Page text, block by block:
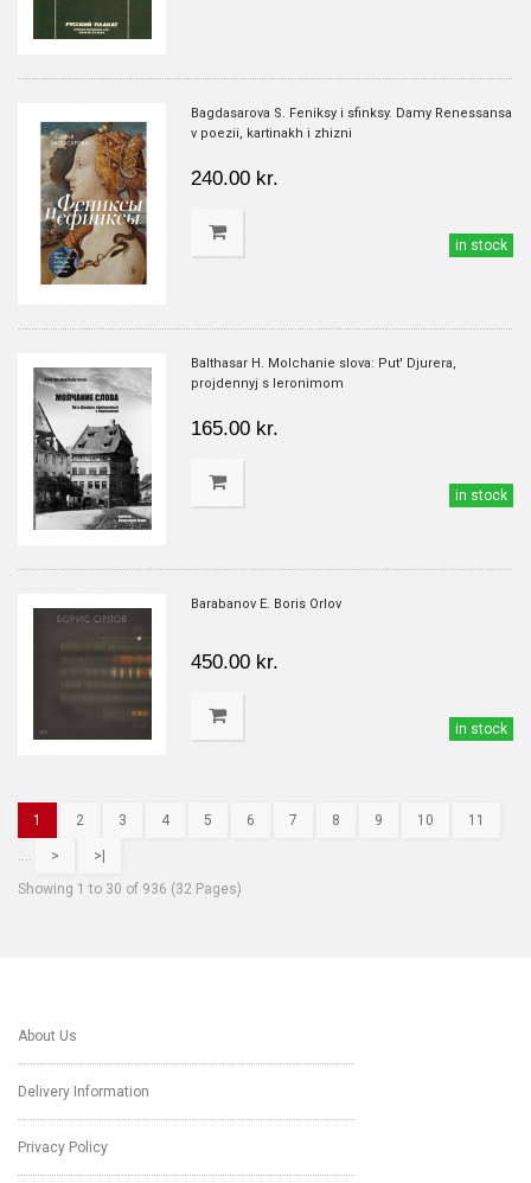
Bagdasarova S. Feniksy i sfinksy. Damy Renessansa
v poezii, kartinakh i zhizni
240.00 kr.
in stock
Balthasar H. Molchanie slova: Put' Djurera,
projdennyj s Ieronimom
165.00 kr.
in stock
Barabanov E. Boris Orlov
450.00 kr.
in stock
1 2 3 4 5 6 7 8 9 10 11
>
>|
Showing 1 to 30 of 936 (32 Pages)
About Us
Delivery Information
Privacy Policy